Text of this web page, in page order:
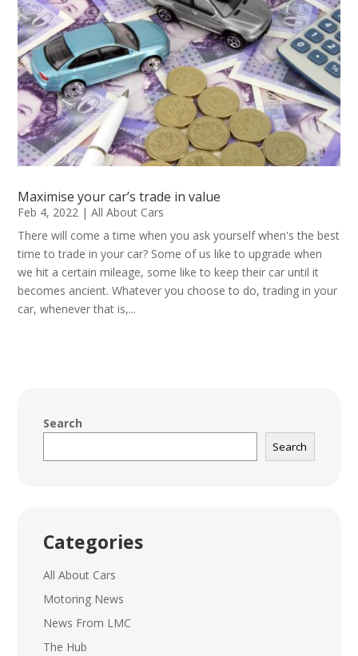
Maximise your car’s trade in value
Feb 4, 2022 |All About Cars
There will come a time when you ask yourself when's the best
time to trade in your car? Some of us like to upgrade when
we hit a certain mileage, some like to keep their car until it
becomes ancient. Whatever you choose to do, trading in your
car, whenever that is,...
Search
Search
Categories
All About Cars
Motoring News
News From LMC
The Hub